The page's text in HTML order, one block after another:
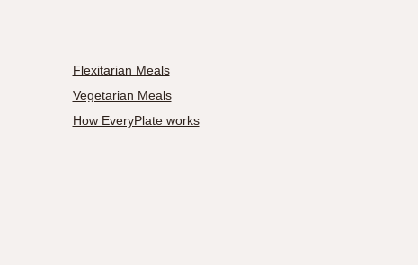
Flexitarian Meals
Vegetarian Meals
How EveryPlate works